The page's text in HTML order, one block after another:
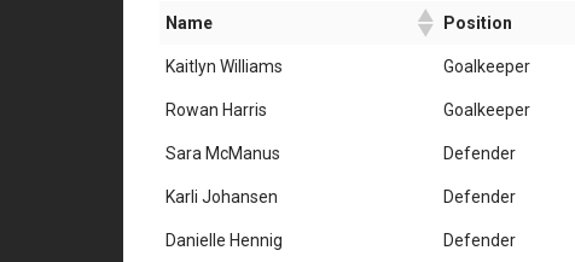
Name Position
Kaitlyn Williams Goalkeeper
Rowan Harris Goalkeeper
Sara McManus Defender
Karli Johansen Defender
Danielle Hennig Defender